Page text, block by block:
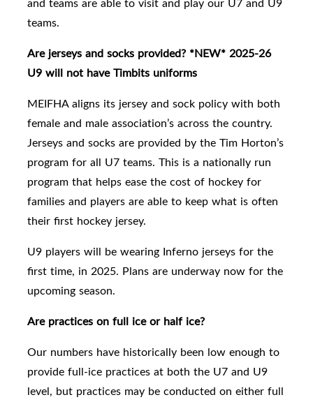
teams.
Are jerseys and socks provided? *NEW* 2025-26
U9 will not have Timbits uniforms
MEIFHA aligns its jersey and sock policy with both
female and male association’s across the country.
Jerseys and socks are provided by the Tim Horton’s
program for all U7 teams. This is a nationally run
program that helps ease the cost of hockey for
families and players are able to keep what is often
their first hockey jersey.
U9 players will be wearing Inferno jerseys for the
first time, in 2025. Plans are underway now for the
upcoming season.
Are practices on full ice or half ice?
Our numbers have historically been low enough to
provide full-ice practices at both the U7 and U9
level, but practices may be conducted on either full